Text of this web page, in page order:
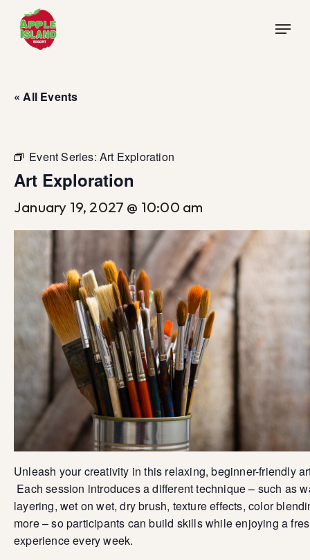
main
Menu
« All Events
Event Series:Art Exploration
Art Exploration
January 19, 2027 @ 10:00 am
Unleash your creativity in this relaxing, beginner-friendly
Each session introduces a different technique – such as
layering, wet on wet, dry brush, texture effects, color
more – so participants can build skills while enjoying a
experience every week.